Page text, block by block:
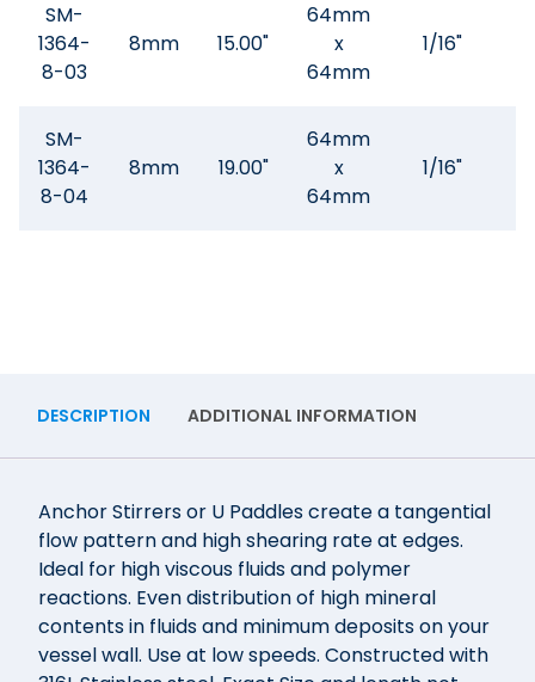
SM-
1364-
8-03
8mm 15.00"
64mm
x
64mm
1/16"
SM-
1364-
8-04
8mm 19.00"
64mm
x
64mm
1/16"
DESCRIPTION ADDITIONAL INFORMATION
Anchor Stirrers or U Paddles create a tangential
flow pattern and high shearing rate at edges.
Ideal for high viscous fluids and polymer
reactions. Even distribution of high mineral
contents in fluids and minimum deposits on your
vessel wall. Use at low speeds. Constructed with